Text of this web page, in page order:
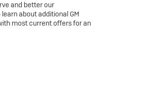
and better our
about additional GM
most current offers for an